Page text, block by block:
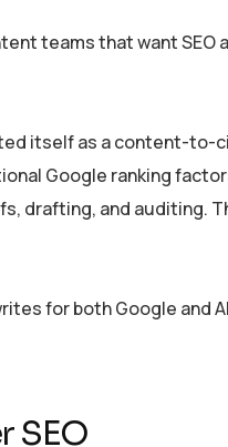
teams that want SEO
itself as a content-to-
Google ranking
drafting, and auditing.
for both Google and
SEO